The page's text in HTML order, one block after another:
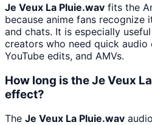
Je Veux La Pluie.wav fits the
because anime fans recognize
and chats. It is especially
creators who need quick audio
YouTube edits, and AMVs.
How long is the Je Veux
effect?
The Je Veux La Pluie.wav